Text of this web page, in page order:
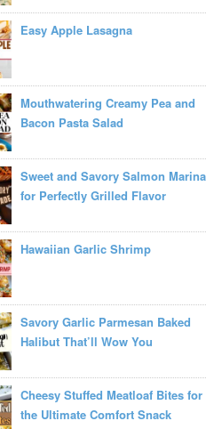
Easy Apple Lasagna
Mouthwatering Creamy Pea and
Bacon Pasta Salad
Sweet and Savory Salmon
for Perfectly Grilled Flavor
Hawaiian Garlic Shrimp
Savory Garlic Parmesan Baked
Halibut That’ll Wow You
Cheesy Stuffed Meatloaf Bites for
the Ultimate Comfort Snack